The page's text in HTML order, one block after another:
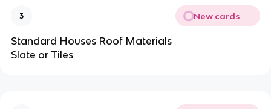
3 New cards
Standard Houses Roof Materials
Slate or Tiles